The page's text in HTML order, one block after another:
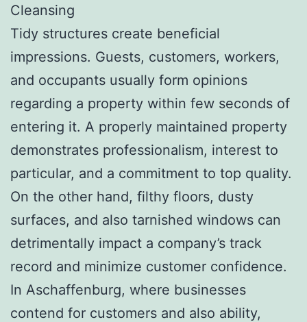
Cleansing
Tidy structures create beneficial
impressions. Guests, customers, workers,
and occupants usually form opinions
regarding a property within few seconds of
entering it. A properly maintained property
demonstrates professionalism, interest to
particular, and a commitment to top quality.
On the other hand, filthy floors, dusty
surfaces, and also tarnished windows can
detrimentally impact a company’s track
record and minimize customer confidence.
In Aschaffenburg, where businesses
contend for customers and also ability,